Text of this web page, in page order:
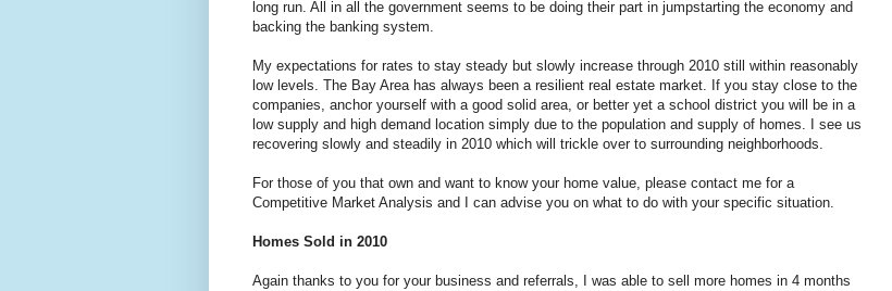
long run. All in all the government seems to be doing their part in jumpstarting the economy and
backing the banking system.
My expectations for rates to stay steady but slowly increase through 2010 still within reasonably
low levels. The Bay Area has always been a resilient real estate market. If you stay close to the
companies, anchor yourself with a good solid area, or better yet a school district you will be in a
low supply and high demand location simply due to the population and supply of homes. I see us
recovering slowly and steadily in 2010 which will trickle over to surrounding neighborhoods.
For those of you that own and want to know your home value, please contact me for a
Competitive Market Analysis and I can advise you on what to do with your specific situation.
Homes Sold in 2010
Again thanks to you for your business and referrals, I was able to sell more homes in 4 months